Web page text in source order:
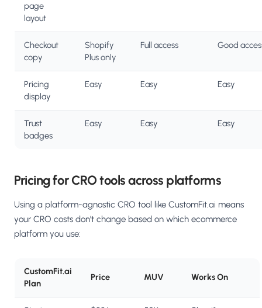
page
layout
Checkout
copy
Shopify
Plus only
Full access Good
Pricing
display
Easy Easy Easy
Trust
badges
Easy Easy Easy
Pricing for CRO tools across platforms
Using a platform-agnostic CRO tool like CustomFit.ai means
your CRO costs don't change based on which ecommerce
platform you use:
CustomFit.ai
Plan
Price MUV Works On